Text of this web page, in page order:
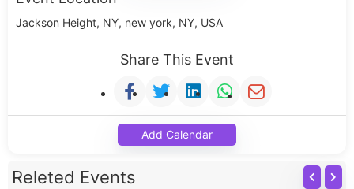
Jackson Height, NY, new york, NY, USA
Share This Event
Add Calendar
Releted Events